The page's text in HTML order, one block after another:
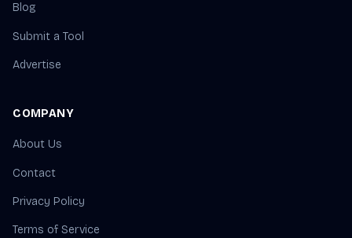
Blog
Submit a Tool
Advertise
COMPANY
About Us
Contact
Privacy Policy
Terms of Service